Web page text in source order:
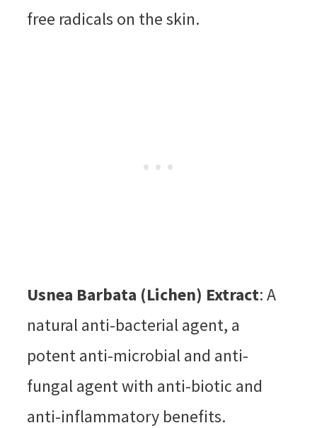
free radicals on the skin.
Usnea Barbata (Lichen) Extract: A
natural anti-bacterial agent, a
potent anti-microbial and anti-
fungal agent with anti-biotic and
anti-inflammatory benefits.